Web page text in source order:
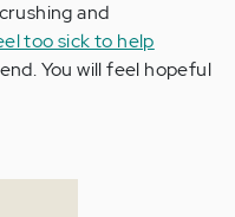
and
too sick to help
You will feel hopeful